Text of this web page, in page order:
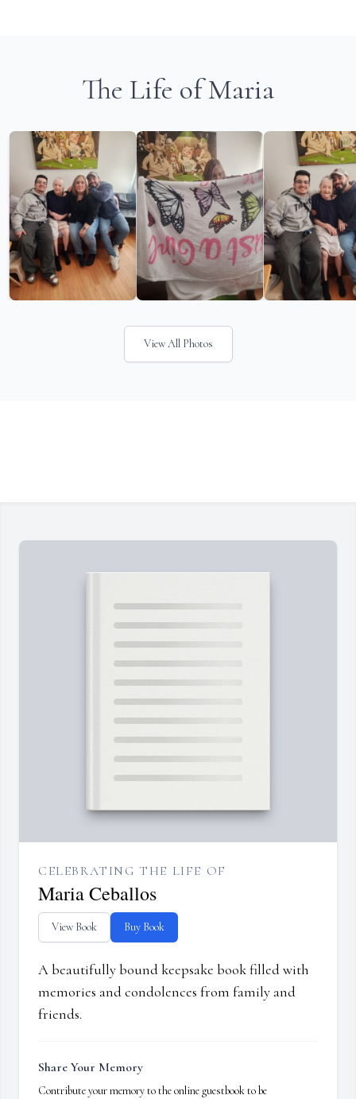
The Life of Maria
View All Photos
CELEBRATING THE LIFE OF
Maria Ceballos
View Book Buy Book
A beautifully bound keepsake book filled with
memories and condolences from family and
friends.
Share Your Memory
Contribute your memory to the online guestbook to be